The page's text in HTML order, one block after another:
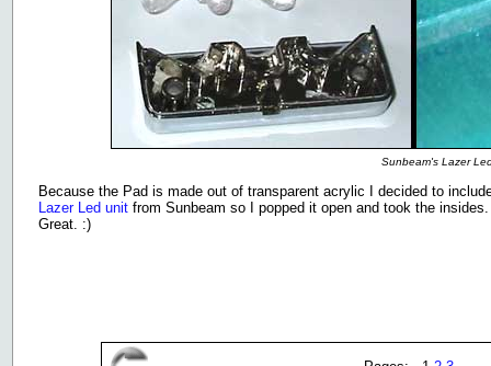
Sunbeam's Lazer
Because the Pad is made out of transparent acrylic I decided to
Lazer Led unit from Sunbeam so I popped it open and took the
Great. :)